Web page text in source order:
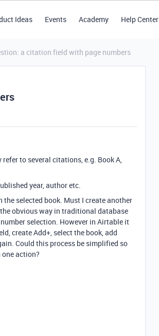
Ideas Events Academy Help Center
a citation field with page numbers
to several citations, e.g. Book A,
year, author etc.
the selected book. Must I create another
obvious way in traditional database
selection. However in Airtable it
create Add+, select the book, add
Could this process be simplified so
action?